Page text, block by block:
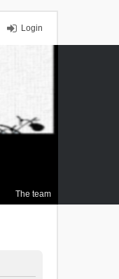
Login
The team